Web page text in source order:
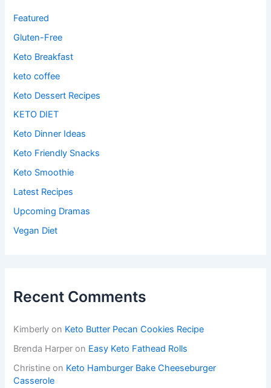
Featured
Gluten-Free
Keto Breakfast
keto coffee
Keto Dessert Recipes
KETO DIET
Keto Dinner Ideas
Keto Friendly Snacks
Keto Smoothie
Latest Recipes
Upcoming Dramas
Vegan Diet
Recent Comments
Kimberly on Keto Butter Pecan Cookies Recipe
Brenda Harper on Easy Keto Fathead Rolls
Christine on Keto Hamburger Bake Cheeseburger
Casserole